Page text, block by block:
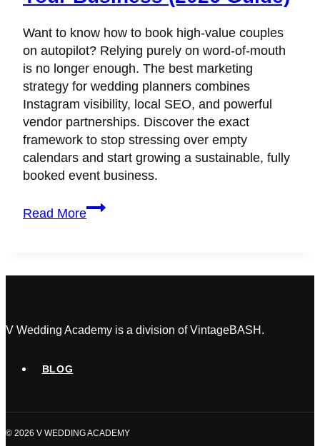
Want to know how to book high-value couples
on autopilot? Relying purely on word-of-mouth
is no longer enough. The best marketing
strategy for wedding planners combines
Instagram visibility, local SEO, and powerful
vendor partnerships. Discover the exact
framework to stop stressing over empty
calendars and start growing a sustainable, fully
booked event business.
Read More
Best
Marketing
Wedding
Grow
V Wedding Academy is a division of VintageBASH.
BLOG
© 2026 V WEDDING ACADEMY